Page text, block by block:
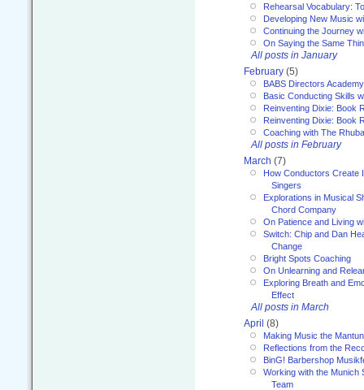
Rehearsal Vocabulary:
Developing New Music
Continuing the Journey
On Saying the Same
All posts in January
February (5)
BABS Directors
Basic Conducting Skills
Reinventing Dixie: Book
Reinventing Dixie: Book
Coaching with The
All posts in February
March (7)
How Conductors Create
Singers
Explorations in Musical
Chord Company
On Patience and Living
Switch: Chip and Dan
Change
Bright Spots Coaching
On Unlearning and
Exploring Breath and
Effect
All posts in March
April (8)
Making Music the
Reflections from the
BinG! Barbershop
Working with the Munich
Team